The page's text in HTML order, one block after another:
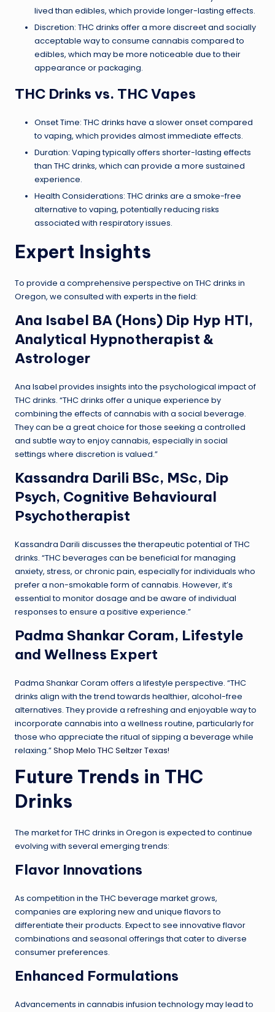
lived than edibles, which provide longer-lasting effects.
Discretion: THC drinks offer a more discreet and socially
acceptable way to consume cannabis compared to
edibles, which may be more noticeable due to their
appearance or packaging.
THC Drinks vs. THC Vapes
Onset Time: THC drinks have a slower onset compared
to vaping, which provides almost immediate effects.
Duration: Vaping typically offers shorter-lasting effects
than THC drinks, which can provide a more sustained
experience.
Health Considerations: THC drinks are a smoke-free
alternative to vaping, potentially reducing risks
associated with respiratory issues.
Expert Insights
To provide a comprehensive perspective on THC drinks in
Oregon, we consulted with experts in the field:
Ana Isabel BA (Hons) Dip Hyp HTI,
Analytical Hypnotherapist &
Astrologer
Ana Isabel provides insights into the psychological impact of
THC drinks. “THC drinks offer a unique experience by
combining the effects of cannabis with a social beverage.
They can be a great choice for those seeking a controlled
and subtle way to enjoy cannabis, especially in social
settings where discretion is valued.”
Kassandra Darili BSc, MSc, Dip
Psych, Cognitive Behavioural
Psychotherapist
Kassandra Darili discusses the therapeutic potential of THC
drinks. “THC beverages can be beneficial for managing
anxiety, stress, or chronic pain, especially for individuals who
prefer a non-smokable form of cannabis. However, it’s
essential to monitor dosage and be aware of individual
responses to ensure a positive experience.”
Padma Shankar Coram, Lifestyle
and Wellness Expert
Padma Shankar Coram offers a lifestyle perspective. “THC
drinks align with the trend towards healthier, alcohol-free
alternatives. They provide a refreshing and enjoyable way to
incorporate cannabis into a wellness routine, particularly for
those who appreciate the ritual of sipping a beverage while
relaxing.”Shop Melo THC Seltzer Texas!
Future Trends in THC
Drinks
The market for THC drinks in Oregon is expected to continue
evolving with several emerging trends:
Flavor Innovations
As competition in the THC beverage market grows,
companies are exploring new and unique flavors to
differentiate their products. Expect to see innovative flavor
combinations and seasonal offerings that cater to diverse
consumer preferences.
Enhanced Formulations
Advancements in cannabis infusion technology may lead to